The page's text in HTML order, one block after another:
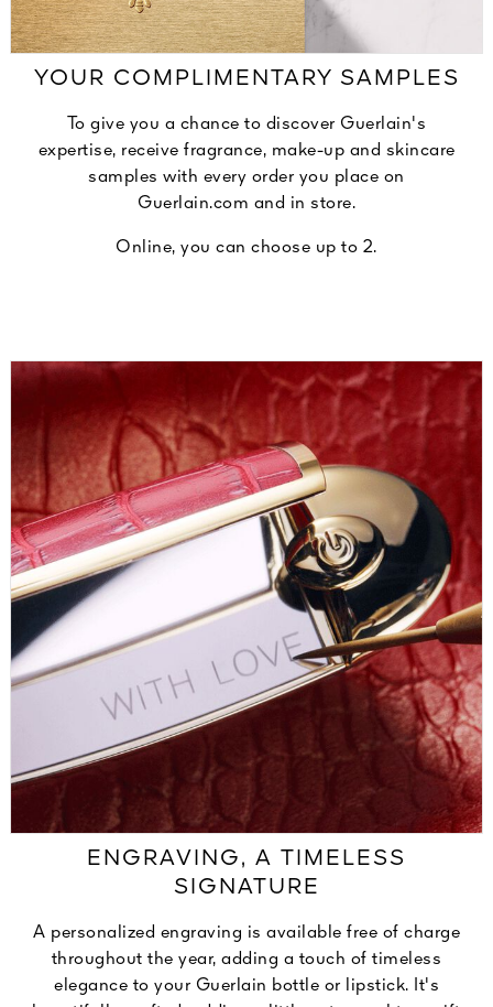
YOUR COMPLIMENTARY SAMPLES
To give you a chance to discover Guerlain's
expertise, receive fragrance, make-up and skincare
samples with every order you place on
Guerlain.com and in store.
Online, you can choose up to 2.
ENGRAVING, A TIMELESS
SIGNATURE
A personalized engraving is available free of charge
throughout the year, adding a touch of timeless
elegance to your Guerlain bottle or lipstick. It's